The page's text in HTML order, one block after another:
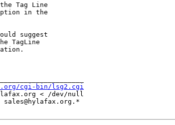
Tag Line
in the
suggest
TagLine
cgi-bin/lsg2.cgi
< /dev/null
sales@hylafax.org.*